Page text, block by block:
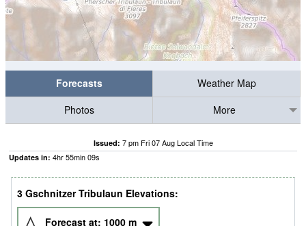
Forecasts
Weather Map
Photos
More
Issued: 7 pm Fri 07 Aug Local Time
Updates in: 4hr55min09s
3 Gschnitzer Tribulaun Elevations:
Forecast at: 1000 m